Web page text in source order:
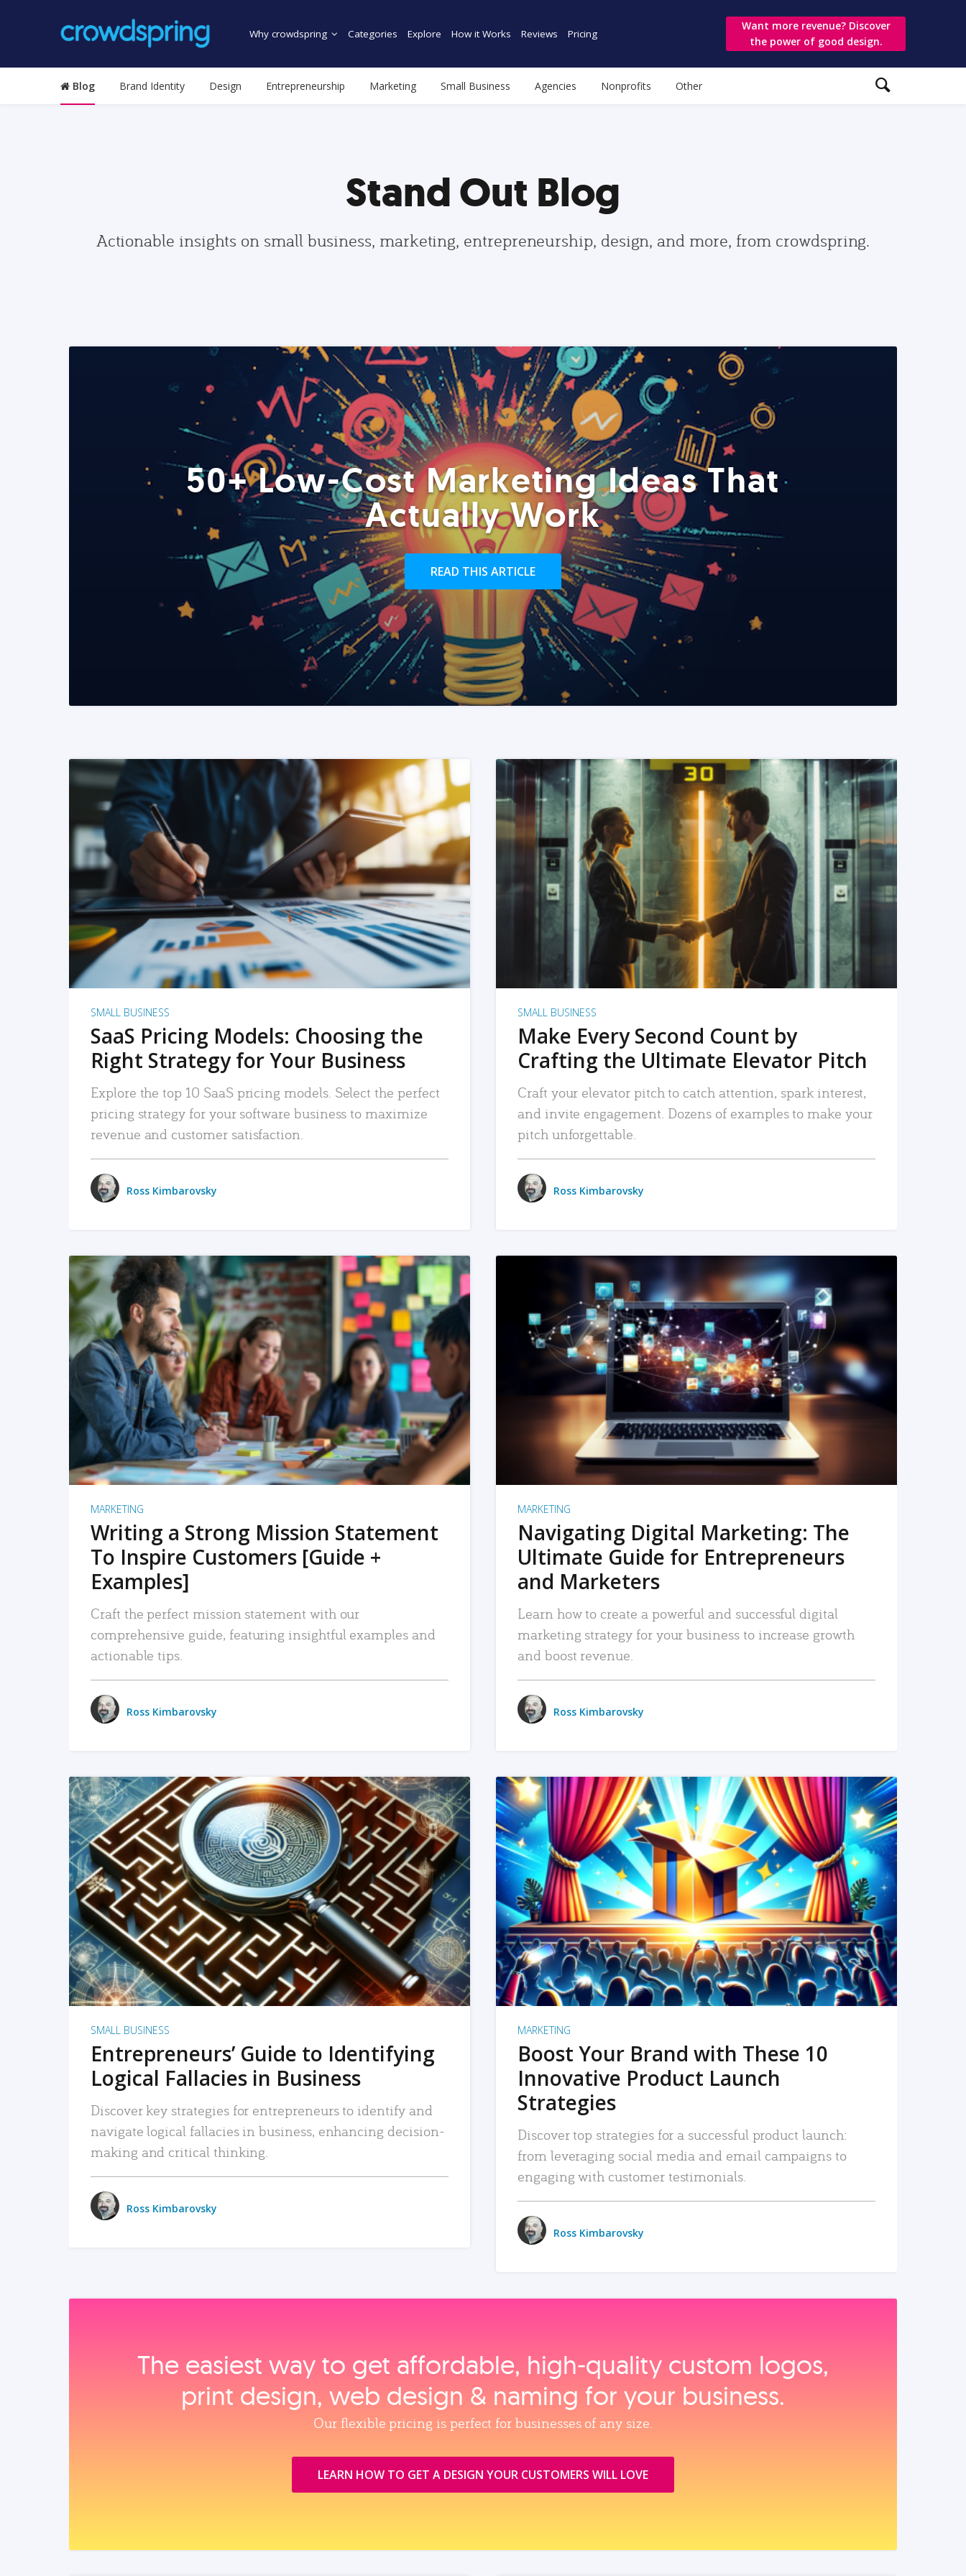
Why crowdspring Categories Explore How it Works Reviews Pricing
Want more revenue? Discover
the power of good design.
Blog Brand Identity Design Entrepreneurship Marketing Small Business Agencies Nonprofits Other
Stand Out Blog
Actionable insights on small business, marketing, entrepreneurship, design, and more, from crowdspring.
50+ Low-Cost Marketing Ideas That
Actually Work
READ THIS ARTICLE
READ MORE
SMALL BUSINESS
SaaS Pricing Models: Choosing the
Right Strategy for Your Business
Explore the top 10 SaaS pricing models. Select the perfect
pricing strategy for your software business to maximize
revenue and customer satisfaction.
Ross Kimbarovsky
READ MORE
SMALL BUSINESS
Make Every Second Count by
Crafting the Ultimate Elevator Pitch
Craft your elevator pitch to catch attention, spark interest,
and invite engagement. Dozens of examples to make your
pitch unforgettable.
Ross Kimbarovsky
READ MORE
MARKETING
Writing a Strong Mission Statement
To Inspire Customers [Guide +
Examples]
Craft the perfect mission statement with our
comprehensive guide, featuring insightful examples and
actionable tips.
Ross Kimbarovsky
READ MORE
MARKETING
Navigating Digital Marketing: The
Ultimate Guide for Entrepreneurs
and Marketers
Learn how to create a powerful and successful digital
marketing strategy for your business to increase growth
and boost revenue.
Ross Kimbarovsky
READ MORE
SMALL BUSINESS
Entrepreneurs’ Guide to Identifying
Logical Fallacies in Business
Discover key strategies for entrepreneurs to identify and
navigate logical fallacies in business, enhancing decision-
making and critical thinking.
Ross Kimbarovsky
READ MORE
MARKETING
Boost Your Brand with These 10
Innovative Product Launch
Strategies
Discover top strategies for a successful product launch:
from leveraging social media and email campaigns to
engaging with customer testimonials.
Ross Kimbarovsky
The easiest way to get affordable, high‑quality custom logos,
print design, web design & naming for your business.
Our flexible pricing is perfect for businesses of any size.
LEARN HOW TO GET A DESIGN YOUR CUSTOMERS WILL LOVE